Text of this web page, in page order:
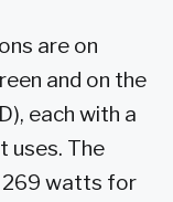
are on
and on the
each with a
uses. The
269 watts for